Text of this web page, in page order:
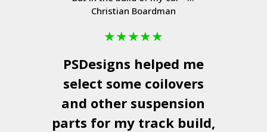
Christian Boardman
★★★★★
PSDesigns helped me
select some coilovers
and other suspension
parts for my track build,